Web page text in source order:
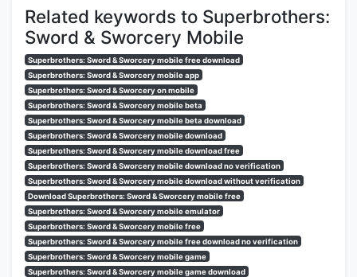
Related keywords to Superbrothers:
Sword & Sworcery Mobile
Superbrothers: Sword & Sworcery mobile free download
Superbrothers: Sword & Sworcery mobile app
Superbrothers: Sword & Sworcery on mobile
Superbrothers: Sword & Sworcery mobile beta
Superbrothers: Sword & Sworcery mobile beta download
Superbrothers: Sword & Sworcery mobile download
Superbrothers: Sword & Sworcery mobile download free
Superbrothers: Sword & Sworcery mobile download no verification
Superbrothers: Sword & Sworcery mobile download without verification
Download Superbrothers: Sword & Sworcery mobile free
Superbrothers: Sword & Sworcery mobile emulator
Superbrothers: Sword & Sworcery mobile free
Superbrothers: Sword & Sworcery mobile free download no verification
Superbrothers: Sword & Sworcery mobile game
Superbrothers: Sword & Sworcery mobile game download